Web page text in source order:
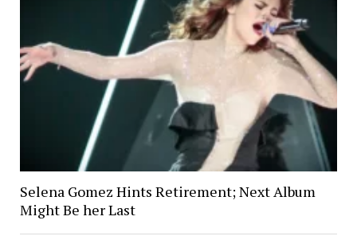
Selena Gomez Hints Retirement; Next Album
Might Be her Last